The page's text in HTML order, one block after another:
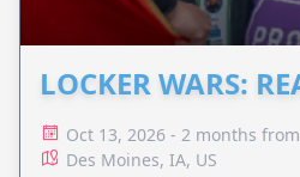
LOCKER WARS:
Oct 13, 2026 - 2 months
Des Moines, IA, US